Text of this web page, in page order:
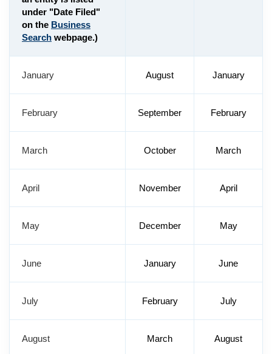
under "Date Filed"
on the Business
Search webpage.)
January August January
February September February
March October March
April November April
May December May
June January June
July February July
August March August